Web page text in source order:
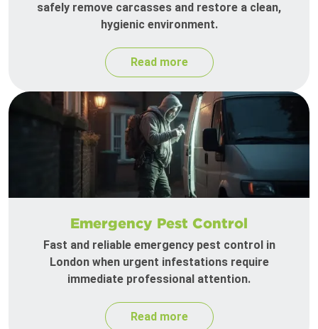
safely remove carcasses and restore a clean,
hygienic environment.
Read more
Emergency Pest Control
Fast and reliable emergency pest control in
London when urgent infestations require
immediate professional attention.
Read more